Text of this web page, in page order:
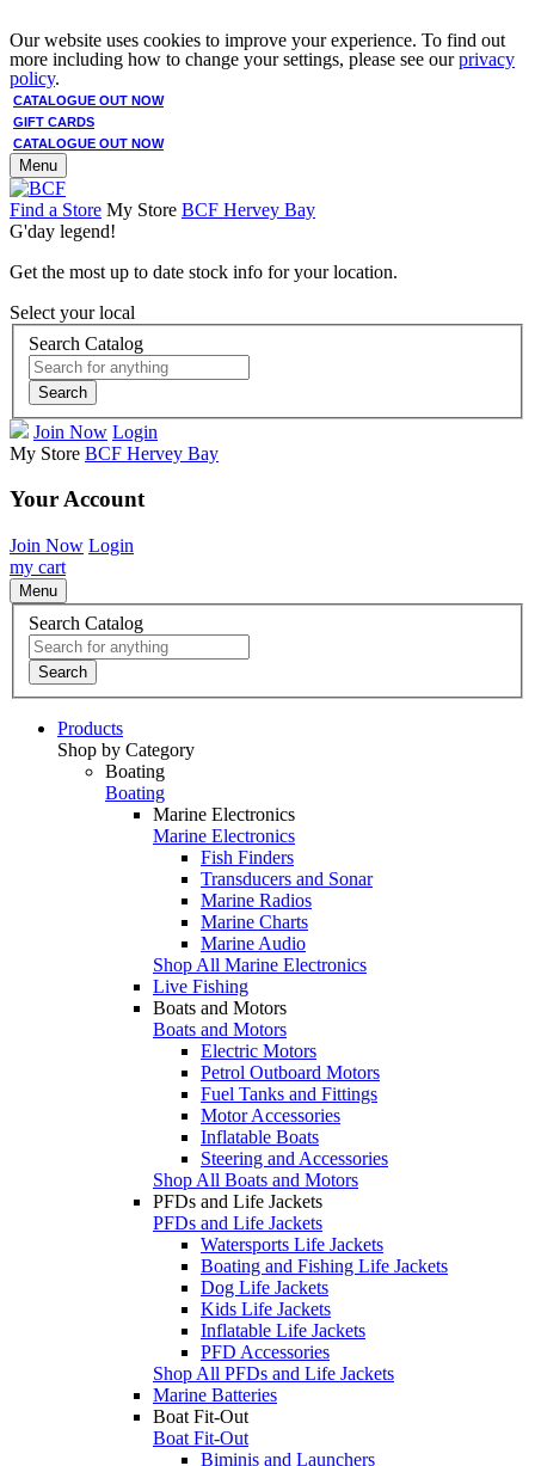
Our website uses cookies to improve your experience. To find out
more including how to change your settings, please see ourprivacy
policy.
CATALOGUE OUT NOW
GIFT CARDS
CATALOGUE OUT NOW
Menu
Find a Store My Store BCF Hervey Bay
G'day legend!
Get the most up to date stock info for your location.
Select your local
Search Catalog
Search
Join Now Login
My Store BCF Hervey Bay
Your Account
Join Now Login
my cart
Menu
Search Catalog
Search
Products
Shop by Category
Boating
Boating
Marine Electronics
Marine Electronics
Fish Finders
Transducers and Sonar
Marine Radios
Marine Charts
Marine Audio
Shop All Marine Electronics
Live Fishing
Boats and Motors
Boats and Motors
Electric Motors
Petrol Outboard Motors
Fuel Tanks and Fittings
Motor Accessories
Inflatable Boats
Steering and Accessories
Shop All Boats and Motors
PFDs and Life Jackets
PFDs and Life Jackets
Watersports Life Jackets
Boating and Fishing Life Jackets
Dog Life Jackets
Kids Life Jackets
Inflatable Life Jackets
PFD Accessories
Shop All PFDs and Life Jackets
Marine Batteries
Boat Fit-Out
Boat Fit-Out
Biminis and Launchers